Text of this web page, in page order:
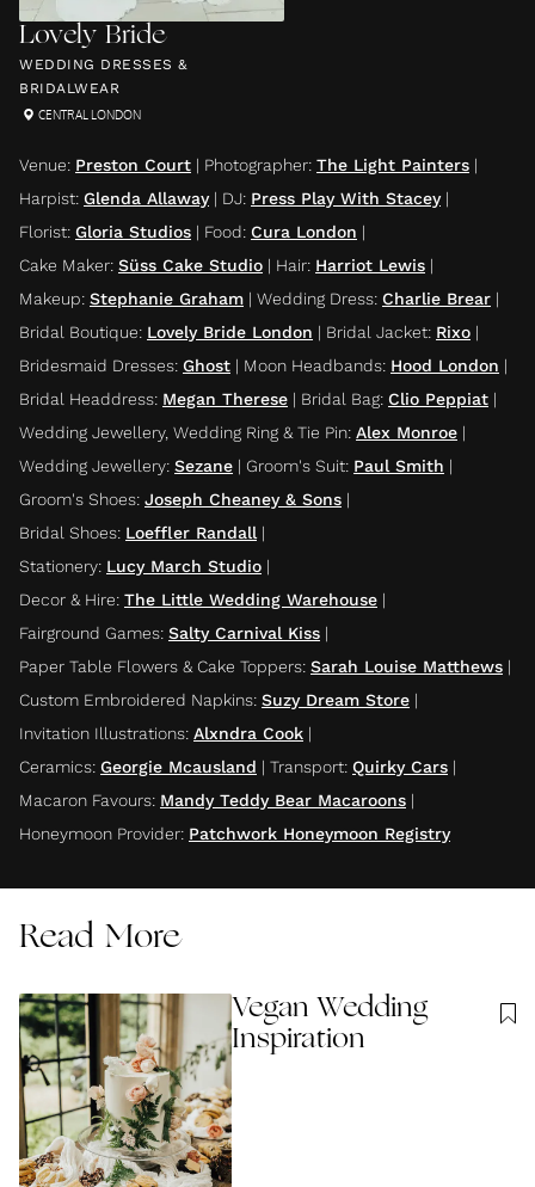
Lovely Bride
WEDDING DRESSES &
BRIDALWEAR
CENTRAL LONDON
Venue: Preston Court | Photographer: The Light Painters |
Harpist: Glenda Allaway| DJ: Press Play With Stacey|
Florist: Gloria Studios | Food: Cura London |
Cake Maker: Süss Cake Studio | Hair: Harriot Lewis |
Makeup: Stephanie Graham | Wedding Dress: Charlie Brear |
Bridal Boutique: Lovely Bride London | Bridal Jacket: Rixo |
Bridesmaid Dresses: Ghost | Moon Headbands: Hood London |
Bridal Headdress: Megan Therese | Bridal Bag: Clio Peppiat |
Wedding Jewellery, Wedding Ring & Tie Pin: Alex Monroe |
Wedding Jewellery: Sezane | Groom's Suit: Paul Smith |
Groom's Shoes: Joseph Cheaney & Sons |
Bridal Shoes: Loeffler Randall |
Stationery: Lucy March Studio |
Decor & Hire: The Little Wedding Warehouse |
Fairground Games: Salty Carnival Kiss |
Paper Table Flowers & Cake Toppers: Sarah Louise Matthews |
Custom Embroidered Napkins: Suzy Dream Store |
Invitation Illustrations: Alxndra Cook |
Ceramics: Georgie Mcausland | Transport: Quirky Cars |
Macaron Favours: Mandy Teddy Bear Macaroons |
Honeymoon Provider: Patchwork Honeymoon Registry
Read More
Vegan Wedding
Inspiration